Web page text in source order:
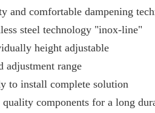
and comfortable dampening
steel technology "inox-line"
height adjustable
adjustment range
to install complete solution
components for a long